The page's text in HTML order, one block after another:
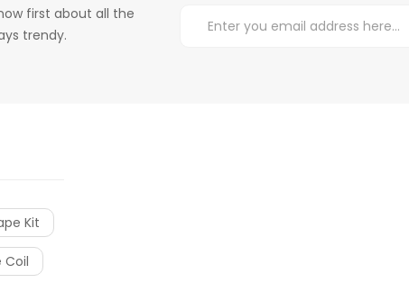
first about all the
trendy.
Kit
Coil